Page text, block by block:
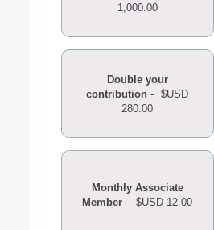
1,000.00
Double your
contribution - $USD
280.00
Monthly Associate
Member - $USD 12.00